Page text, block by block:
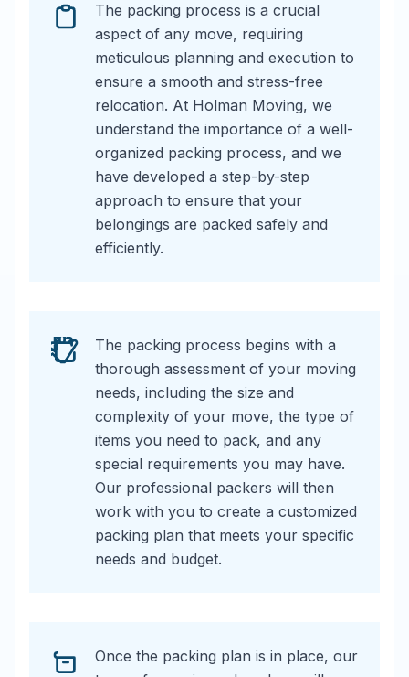
The packing process is a crucial
aspect of any move, requiring
meticulous planning and execution to
ensure a smooth and stress-free
relocation. At Holman Moving, we
understand the importance of a well-
organized packing process, and we
have developed a step-by-step
approach to ensure that your
belongings are packed safely and
efficiently.
The packing process begins with a
thorough assessment of your moving
needs, including the size and
complexity of your move, the type of
items you need to pack, and any
special requirements you may have.
Our professional packers will then
work with you to create a customized
packing plan that meets your specific
needs and budget.
Once the packing plan is in place, our